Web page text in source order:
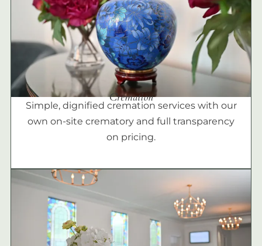
Cremation
Simple, dignified cremation services with our
own on-site crematory and full transparency
on pricing.